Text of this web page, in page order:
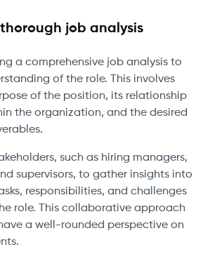
job analysis
a comprehensive job analysis to
of the role. This involves
of the position, its relationship
the organization, and the desired
such as hiring managers,
supervisors, to gather insights into
responsibilities, and challenges
role. This collaborative approach
a well-rounded perspective on